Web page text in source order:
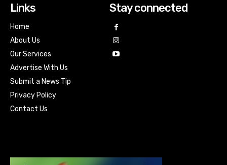
Links
Home
About Us
Our Services
Advertise With Us
Submit a News Tip
Privacy Policy
Contact Us
Stay connected